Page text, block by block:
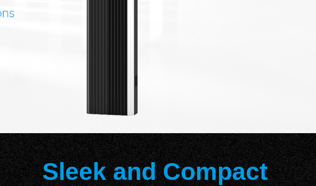
Sleek and Compact